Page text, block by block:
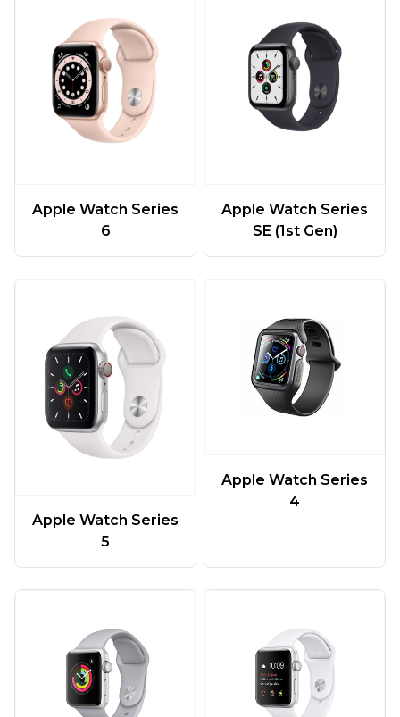
Apple Watch Series
6
Apple Watch Series
SE (1st Gen)
Apple Watch Series
5
Apple Watch Series
4